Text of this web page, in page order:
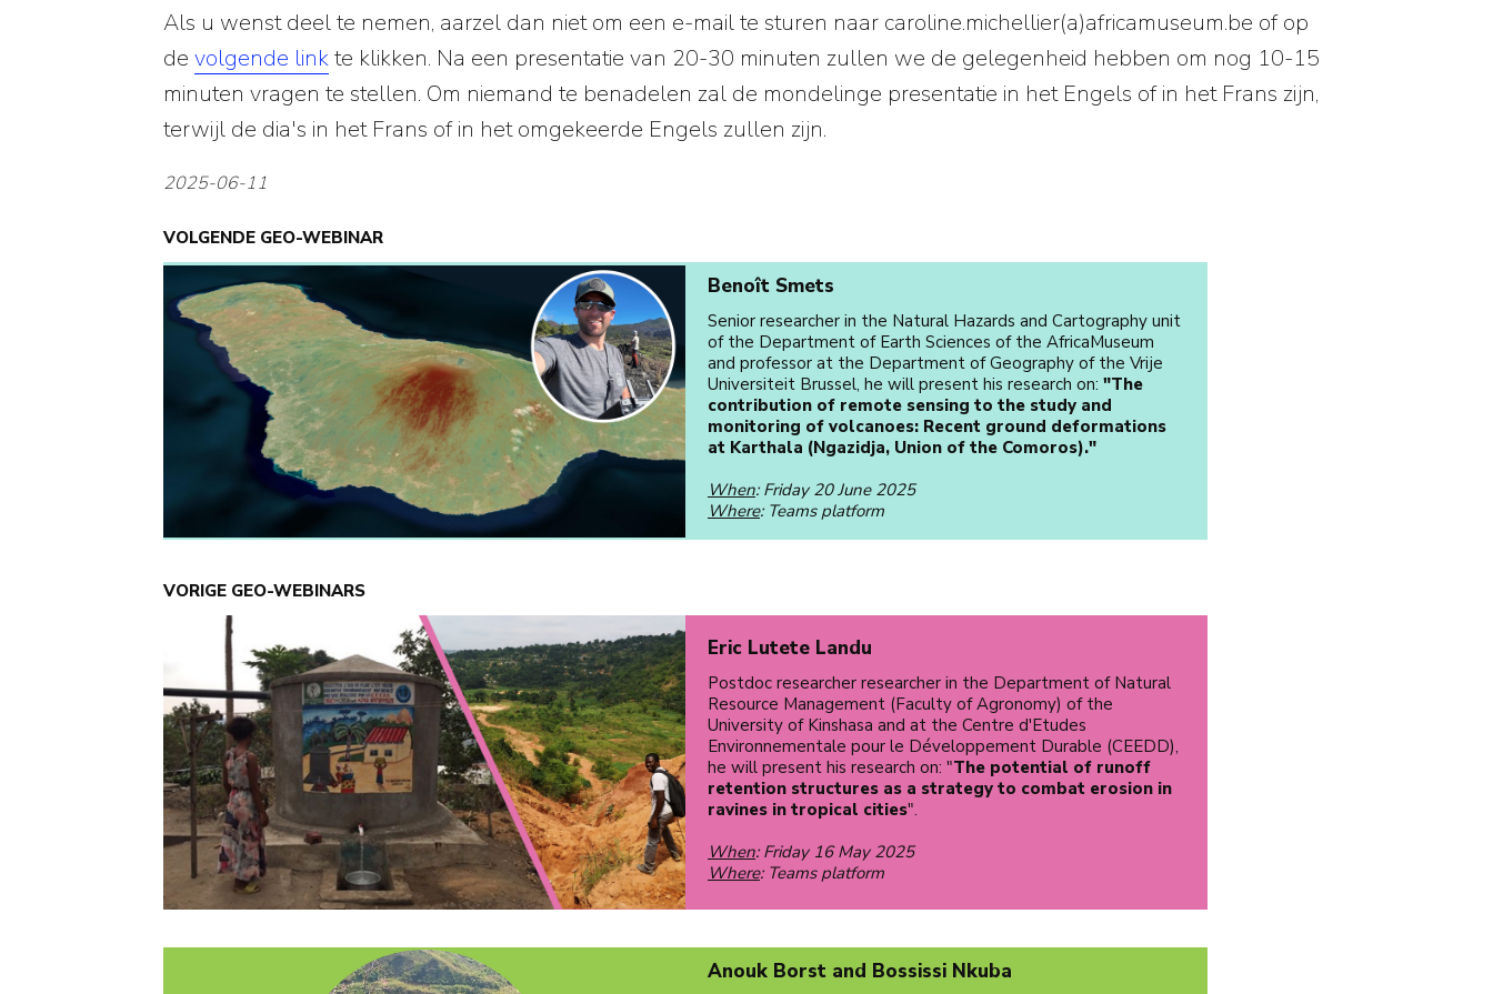
Als u wenst deel te nemen, aarzel dan niet om een e-mail te sturen naar caroline.michellier(a)africamuseum.be of op
de volgende linkte klikken. Na een presentatie van 20-30 minuten zullen we de gelegenheid hebben om nog 10-15
minuten vragen te stellen. Om niemand te benadelen zal de mondelinge presentatie in het Engels of in het Frans zijn,
terwijl de dia's in het Frans of in het omgekeerde Engels zullen zijn.
2025-06-11
VOLGENDE GEO-WEBINAR
Benoît Smets
Senior researcher in the Natural Hazards and Cartography unit
of the Department of Earth Sciences of the AfricaMuseum
and professor at the Department of Geography of the Vrije
Universiteit Brussel, he will present his research on: "The
contribution of remote sensing to the study and
monitoring of volcanoes: Recent ground deformations
at Karthala (Ngazidja, Union of the Comoros)."
When: Friday 20 June 2025
Where: Teams platform
VORIGE GEO-WEBINARS
Eric Lutete Landu
Postdoc researcher researcher in the Department of Natural
Resource Management (Faculty of Agronomy) of the
University of Kinshasa and at the Centre d'Etudes
Environnementale pour le Développement Durable (CEEDD),
he will present his research on: "The potential of runoff
retention structures as a strategy to combat erosion in
ravines in tropical cities".
When: Friday 16 May 2025
Where: Teams platform
Anouk Borst and Bossissi Nkuba